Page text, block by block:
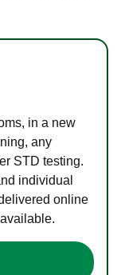
in a new
any
STD testing.
individual
online